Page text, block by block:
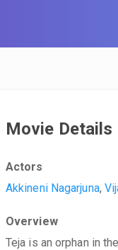
Movie Details
Actors
Akkineni Nagarjuna,
Overview
Teja is an orphan in